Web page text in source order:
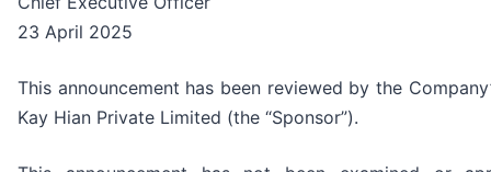
23 April 2025
This announcement has been reviewed by the
Kay Hian Private Limited (the “Sponsor”).